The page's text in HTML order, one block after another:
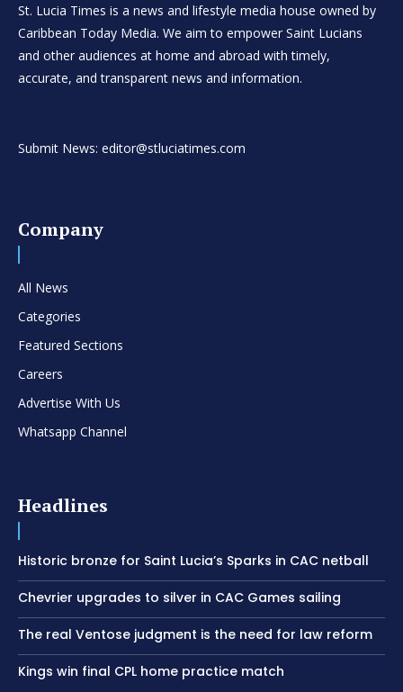
St. Lucia Times is a news and lifestyle media house owned by
Caribbean Today Media. We aim to empower Saint Lucians
and other audiences at home and abroad with timely,
accurate, and transparent news and information.
Submit News: editor@stluciatimes.com
Company
All News
Categories
Featured Sections
Careers
Advertise With Us
Whatsapp Channel
Headlines
Historic bronze for Saint Lucia’s Sparks in CAC netball
Chevrier upgrades to silver in CAC Games sailing
The real Ventose judgment is the need for law reform
Kings win final CPL home practice match